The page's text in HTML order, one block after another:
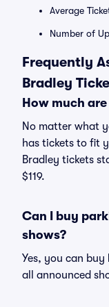
Average
Number of
Frequently
Bradley
How much
No matter what
has tickets to fit
Bradley tickets
$119.
Can I buy
shows?
Yes, you can buy
all announced